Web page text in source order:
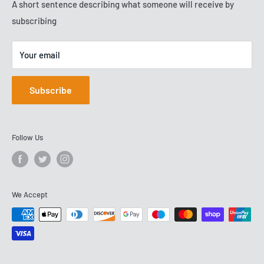
Terms of Service
VAT No: GB288503278
A short sentence describing what someone will receive by
subscribing
Your email
Subscribe
2009, and are now based on Team Valley.
Follow Us
We Accept